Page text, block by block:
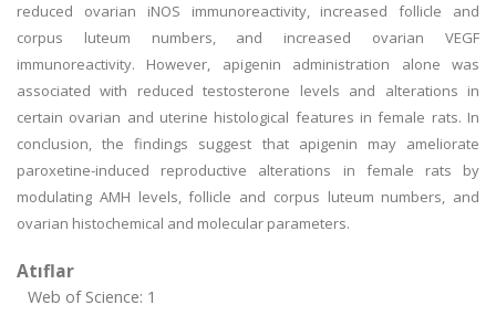
reduced ovarian iNOS immunoreactivity, increased follicle and
corpus luteum numbers, and increased ovarian VEGF
immunoreactivity. However, apigenin administration alone was
associated with reduced testosterone levels and alterations in
certain ovarian and uterine histological features in female rats. In
conclusion, the findings suggest that apigenin may ameliorate
paroxetine-induced reproductive alterations in female rats by
modulating AMH levels, follicle and corpus luteum numbers, and
ovarian histochemical and molecular parameters.
Atıflar
Web of Science: 1